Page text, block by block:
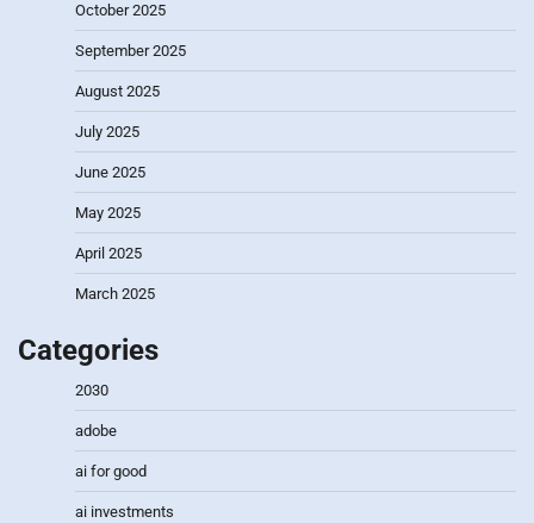
October 2025
September 2025
August 2025
July 2025
June 2025
May 2025
April 2025
March 2025
Categories
2030
adobe
ai for good
ai investments